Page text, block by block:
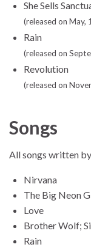
She Sells
(released on May,
Rain
(released on
Revolution
(released on
Songs
All songs written
Nirvana
The Big Neon
Love
Brother Wolf;
Rain